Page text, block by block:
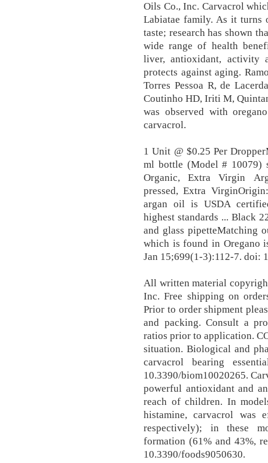
Oils Co., Inc. Carvacrol
Labiatae family. As it turns
taste; research has shown
wide range of health
liver, antioxidant, activity
protects against aging.
Torres Pessoa R, de
Coutinho HD, Iriti M,
was observed with
carvacrol.
1 Unit @ $0.25 Per
ml bottle (Model # 10079)
Organic, Extra Virgin
pressed, Extra
argan oil is USDA
highest standards ... Black
and glass pipetteMatching
which is found in Oregano
Jan 15;699(1-3):112-7. doi:
All written material
Inc. Free shipping on
Prior to order shipment
and packing. Consult a
ratios prior to application.
situation. Biological and
carvacrol bearing
10.3390/biom10020265.
powerful antioxidant and
reach of children. In
histamine, carvacrol was
respectively); in these
formation (61% and 43%,
10.3390/foods9050630.